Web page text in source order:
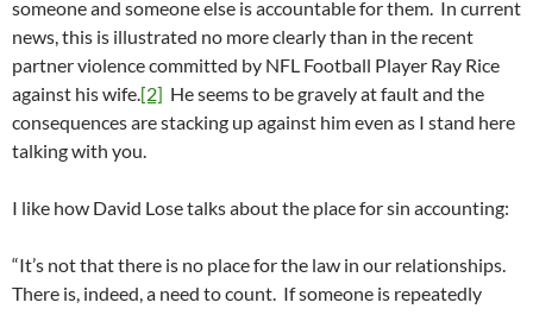
someone and someone else is accountable for them. In current
news, this is illustrated no more clearly than in the recent
partner violence committed by NFL Football Player Ray Rice
against his wife.[2] He seems to be gravely at fault and the
consequences are stacking up against him even as I stand here
talking with you.
I like how David Lose talks about the place for sin accounting:
“It’s not that there is no place for the law in our relationships.
There is, indeed, a need to count. If someone is repeatedly